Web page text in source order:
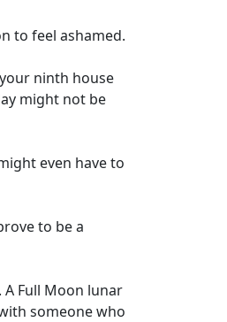
to feel ashamed.
ninth house
might not be
even have to
to be a
Full Moon lunar
someone who